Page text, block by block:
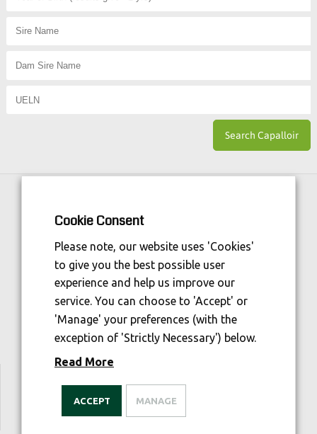
Cookie Consent
Please note, our website uses 'Cookies'
to give you the best possible user
experience and help us improve our
service. You can choose to 'Accept' or
'Manage' your preferences (with the
exception of 'Strictly Necessary') below.
Read More
ACCEPT MANAGE